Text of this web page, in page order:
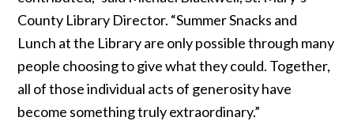
County Library Director. “Summer Snacks and
Lunch at the Library are only possible through many
people choosing to give what they could. Together,
all of those individual acts of generosity have
become something truly extraordinary.”